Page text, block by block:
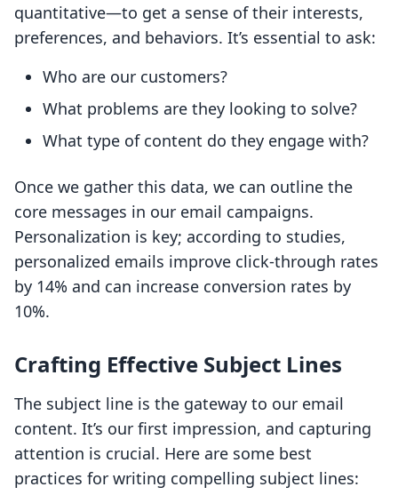
quantitative—to get a sense of their interests,
preferences, and behaviors. It’s essential to ask:
Who are our customers?
What problems are they looking to solve?
What type of content do they engage with?
Once we gather this data, we can outline the
core messages in our email campaigns.
Personalization is key; according to studies,
personalized emails improve click-through rates
by 14% and can increase conversion rates by
10%.
Crafting Effective Subject Lines
The subject line is the gateway to our email
content. It’s our first impression, and capturing
attention is crucial. Here are some best
practices for writing compelling subject lines: